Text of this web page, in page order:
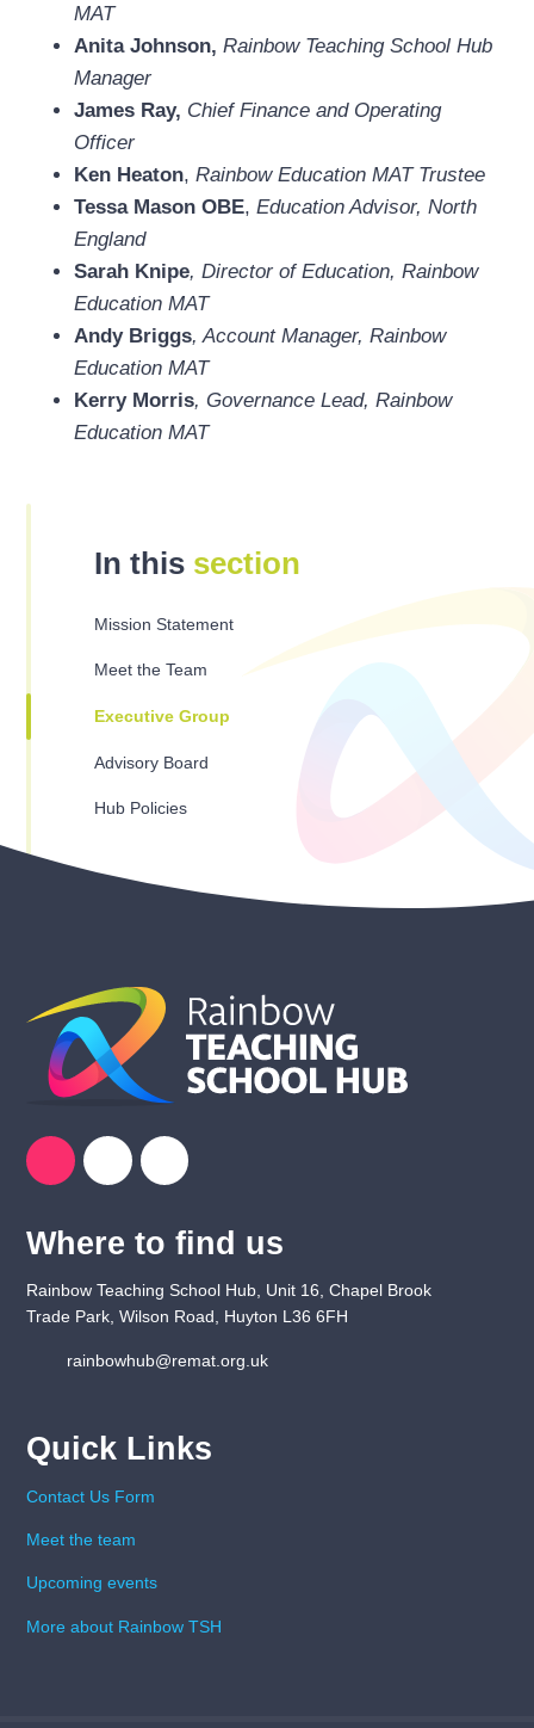
MAT
Anita Johnson,Rainbow Teaching School Hub
Manager
James Ray, Chief Finance and Operating
Officer
Ken Heaton,Rainbow Education MAT Trustee
Tessa Mason OBE,Education Advisor, North
England
Sarah Knipe, Director of Education, Rainbow
Education MAT
Andy Briggs, Account Manager, Rainbow
Education MAT
Kerry Morris, Governance Lead, Rainbow
Education MAT
In this section
Mission Statement
Meet the Team
Executive Group
Advisory Board
Hub Policies
Where to find us
Rainbow Teaching School Hub, Unit 16, Chapel Brook
Trade Park, Wilson Road, Huyton L36 6FH
rainbowhub@remat.org.uk
Quick Links
Contact Us Form
Meet the team
Upcoming events
More about Rainbow TSH